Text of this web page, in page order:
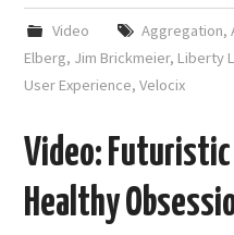
Video Aggregation,
Elberg, Jim Brickmeier, Liberty
User Experience,Velocix
Video: Futuristic
Healthy